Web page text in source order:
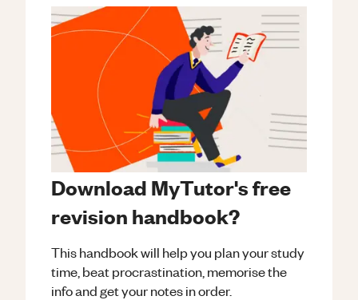
Download MyTutor's free
revision handbook?
This handbook will help you plan your study
time, beat procrastination, memorise the
info and get your notes in order.